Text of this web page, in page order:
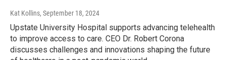
Kat Kollins, September 18, 2024
Upstate University Hospital supports advancing telehealth
to improve access to care. CEO Dr. Robert Corona
discusses challenges and innovations shaping the future